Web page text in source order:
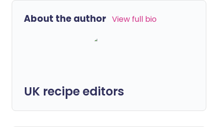
About the author View full bio
UK recipe editors